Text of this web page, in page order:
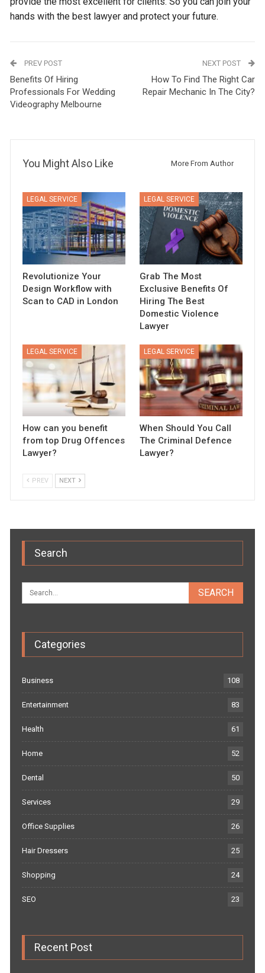
hands with the best lawyer and protect your future.
PREV POST
Benefits Of Hiring
Professionals For Wedding
Videography Melbourne
NEXT POST
How To Find The Right Car
Repair Mechanic In The City?
You Might Also Like More From Author
LEGAL SERVICE
Revolutionize Your
Design Workflow with
Scan to CAD in London
LEGAL SERVICE
Grab The Most
Exclusive Benefits Of
Hiring The Best
Domestic Violence
Lawyer
LEGAL SERVICE
How can you benefit
from top Drug Offences
Lawyer?
LEGAL SERVICE
When Should You Call
The Criminal Defence
Lawyer?
PREV NEXT
Search
Categories
Business 108
Entertainment 83
Health 61
Home 52
Dental 50
Services 29
Office Supplies 26
Hair Dressers 25
Shopping 24
SEO 23
Recent Post